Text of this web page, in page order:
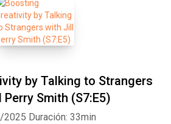
by Talking to Strangers
Smith (S7:E5)
2025 Duración: 33min